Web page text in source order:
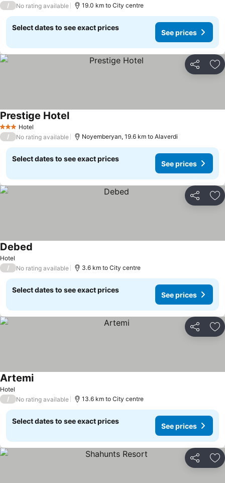
/
No rating available 19.0 km to City centre
Select dates to see exact prices
See prices
Share
3 StarsHotel
Prestige Hotel
/ No rating available Noyemberyan, 19.6 km to Alaverdi
Select dates to see exact prices
See prices
Share
Hotel
Debed
/ No rating available 3.6 km to City centre
Select dates to see exact prices
See prices
Share
Hotel
Artemi
/ No rating available 13.6 km to City centre
Select dates to see exact prices
See prices
Share